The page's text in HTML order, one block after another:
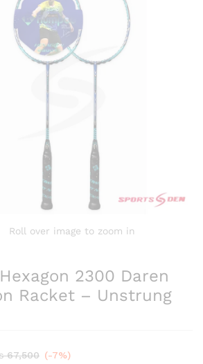
Roll over image to zoom in
2300 Daren
Racket – Unstrung
67,500 (-7%)